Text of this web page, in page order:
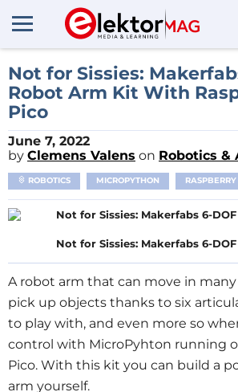
Not for Sissies:
Robot Arm Kit With
Pico
June 7, 2022
by Clemens Valens on Robotics &
ROBOTICS MICROPYTHON
Not for Sissies: Makerfabs 6-
A robot arm that can move in
pick up objects thanks to six
to play with, and even more so
control with MicroPyhton running
Pico. With this kit you can build a
arm yourself.